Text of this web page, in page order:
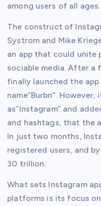
among users of all ages.
The construct of
Systrom and Mike
an app that could
sociable media. After
finally launched the
name”Burbn”.
as”Instagram” and
and hashtags, that the
In just two months,
registered users, and
30 trillion.
What sets Instagram
platforms is its focus